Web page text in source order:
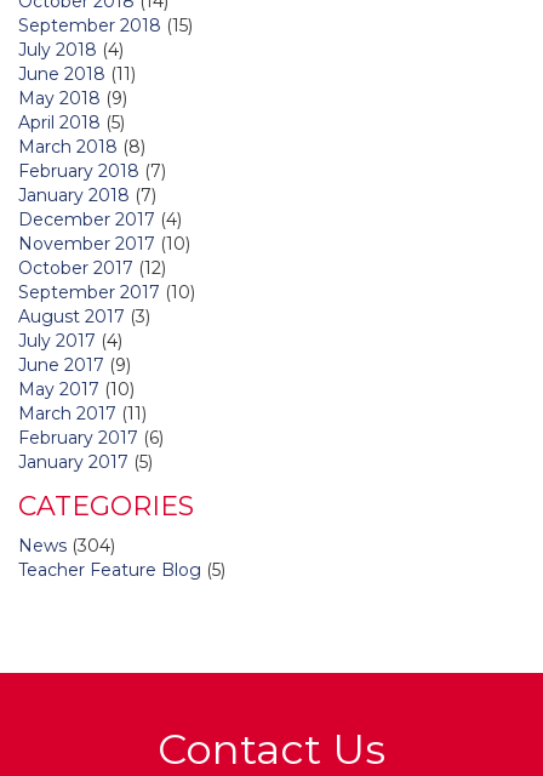
September 2018 (15)
July 2018 (4)
June 2018 (11)
May 2018 (9)
April 2018 (5)
March 2018 (8)
February 2018 (7)
January 2018 (7)
December 2017 (4)
November 2017 (10)
October 2017 (12)
September 2017 (10)
August 2017 (3)
July 2017 (4)
June 2017 (9)
May 2017 (10)
March 2017 (11)
February 2017 (6)
January 2017 (5)
CATEGORIES
News (304)
Teacher Feature Blog (5)
Contact Us